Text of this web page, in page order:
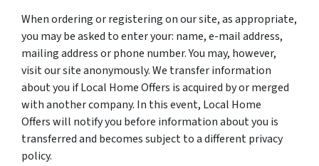
When ordering or registering on our site, as appropriate,
you may be asked to enter your: name, e-mail address,
mailing address or phone number. You may, however,
visit our site anonymously. We transfer information
about you if Local Home Offers is acquired by or merged
with another company. In this event, Local Home
Offers will notify you before information about you is
transferred and becomes subject to a different privacy
policy.